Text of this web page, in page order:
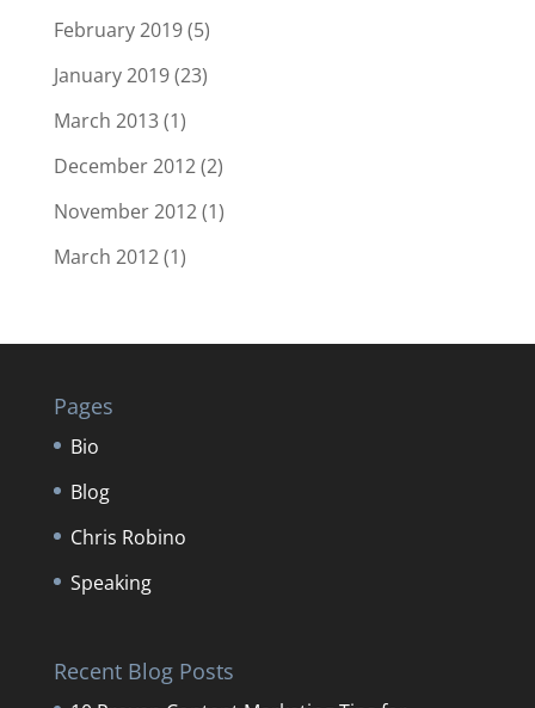
February 2019(5)
January 2019(23)
March 2013(1)
December 2012(2)
November 2012(1)
March 2012(1)
Pages
Bio
Blog
Chris Robino
Speaking
Recent Blog Posts